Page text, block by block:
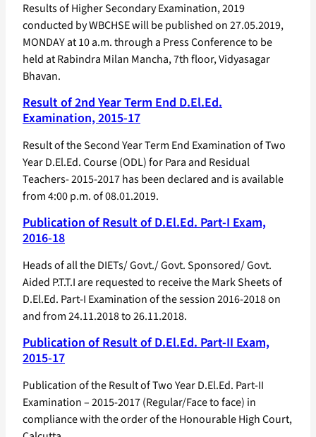
Results of Higher Secondary Examination, 2019
conducted by WBCHSE will be published on 27.05.2019,
MONDAY at 10 a.m. through a Press Conference to be
held at Rabindra Milan Mancha, 7th floor, Vidyasagar
Bhavan.
Result of 2nd Year Term End D.El.Ed.
Examination, 2015-17
Result of the Second Year Term End Examination of Two
Year D.El.Ed. Course (ODL) for Para and Residual
Teachers- 2015-2017 has been declared and is available
from 4:00 p.m. of 08.01.2019.
Publication of Result of D.El.Ed. Part-I Exam,
2016-18
Heads of all the DIETs/ Govt./ Govt. Sponsored/ Govt.
Aided P.T.T.I are requested to receive the Mark Sheets of
D.El.Ed. Part-I Examination of the session 2016-2018 on
and from 24.11.2018 to 26.11.2018.
Publication of Result of D.El.Ed. Part-II Exam,
2015-17
Publication of the Result of Two Year D.El.Ed. Part-II
Examination – 2015-2017 (Regular/Face to face) in
compliance with the order of the Honourable High Court,